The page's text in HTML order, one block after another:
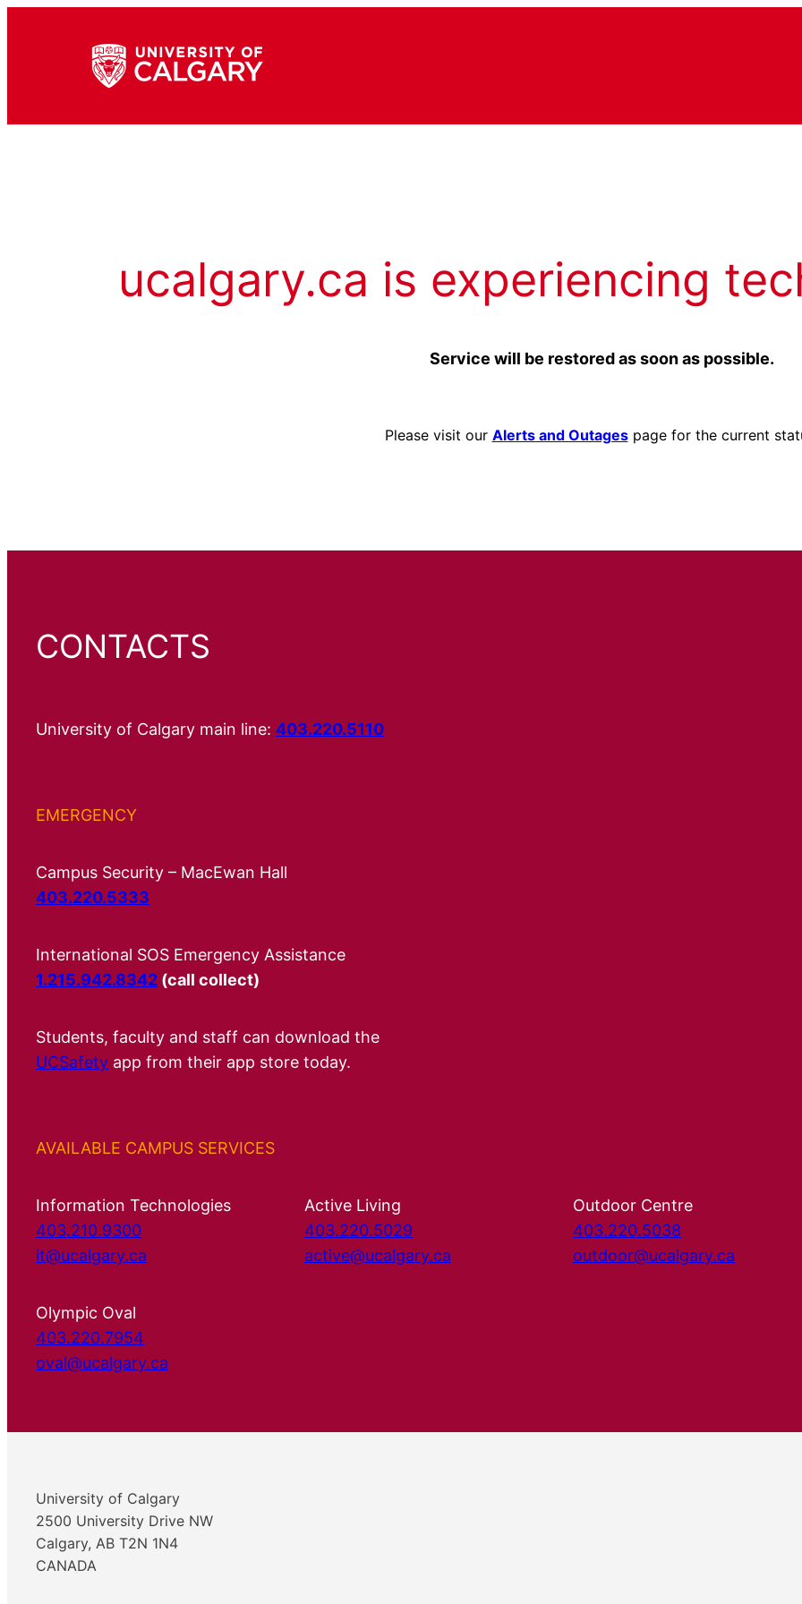
ucalgary.ca is experiencing
Service will be restored as soon as possible.
Please visit our Alerts and Outagespage for the current
CONTACTS
University of Calgary main line: 403.220.5110
EMERGENCY
Campus Security – MacEwan Hall
403.220.5333
International SOS Emergency Assistance
1.215.942.8342 (call collect)
Students, faculty and staff can download the
UCSafety app from their app store today.
AVAILABLE CAMPUS SERVICES
Information Technologies
403.210.9300
it@ucalgary.ca
Active Living
403.220.5029
active@ucalgary.ca
Outdoor Centre
403.220.5038
outdoor@ucalgary.ca
Olympic Oval
403.220.7954
oval@ucalgary.ca
University of Calgary
2500 University Drive NW
Calgary, AB T2N 1N4
CANADA